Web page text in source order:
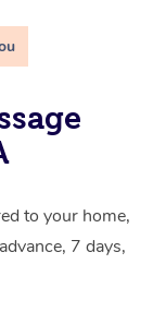
to your home,
7 days,